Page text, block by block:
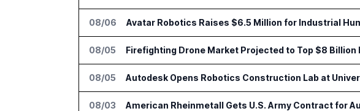
08/06 Avatar Robotics Raises $6.5 Million for Industrial
08/05 Firefighting Drone Market Projected to Top $8 Billion
08/05 Autodesk Opens Robotics Construction Lab at
08/03 American Rheinmetall Gets U.S. Army Contract for